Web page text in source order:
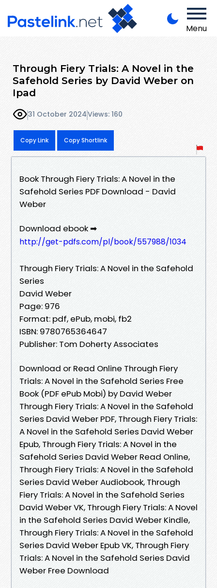
Menu
Through Fiery Trials: A Novel in the
Safehold Series by David Weber on
Ipad
31 October 2024Views: 160
Copy Link Copy Shortlink
Book Through Fiery Trials: A Novel in the
Safehold Series PDF Download - David
Weber
Download ebook ➡
http://get-pdfs.com/pl/book/557988/1034
Through Fiery Trials: A Novel in the Safehold
Series
David Weber
Page: 976
Format: pdf, ePub, mobi, fb2
ISBN: 9780765364647
Publisher: Tom Doherty Associates
Download or Read Online Through Fiery
Trials: A Novel in the Safehold Series Free
Book (PDF ePub Mobi) by David Weber
Through Fiery Trials: A Novel in the Safehold
Series David Weber PDF, Through Fiery Trials:
A Novel in the Safehold Series David Weber
Epub, Through Fiery Trials: A Novel in the
Safehold Series David Weber Read Online,
Through Fiery Trials: A Novel in the Safehold
Series David Weber Audiobook, Through
Fiery Trials: A Novel in the Safehold Series
David Weber VK, Through Fiery Trials: A Novel
in the Safehold Series David Weber Kindle,
Through Fiery Trials: A Novel in the Safehold
Series David Weber Epub VK, Through Fiery
Trials: A Novel in the Safehold Series David
Weber Free Download